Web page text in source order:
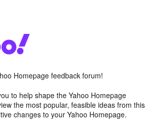
Homepage feedback forum!
to help shape the Yahoo Homepage
the most popular, feasible ideas from this
changes to your Yahoo Homepage.